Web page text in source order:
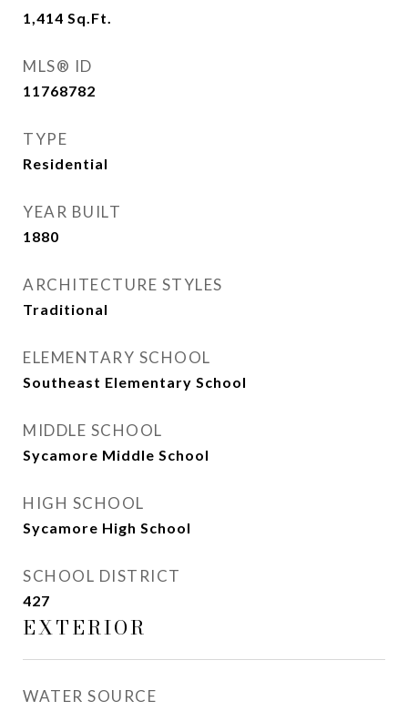
1,414 Sq.Ft.
MLS® ID
11768782
TYPE
Residential
YEAR BUILT
1880
ARCHITECTURE STYLES
Traditional
ELEMENTARY SCHOOL
Southeast Elementary School
MIDDLE SCHOOL
Sycamore Middle School
HIGH SCHOOL
Sycamore High School
SCHOOL DISTRICT
427
EXTERIOR
WATER SOURCE